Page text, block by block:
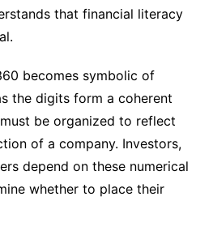
that financial literacy
becomes symbolic of
the digits form a coherent
be organized to reflect
of a company. Investors,
depend on these numerical
whether to place their